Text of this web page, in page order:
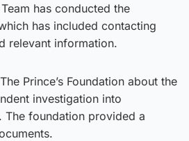
has conducted the
has included contacting
relevant information.
Prince’s Foundation about the
investigation into
The foundation provided a